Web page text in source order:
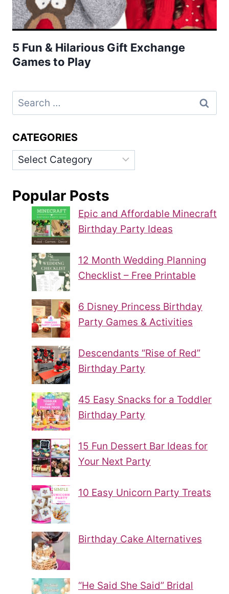
5 Fun & Hilarious Gift Exchange
Games to Play
Search
for:
CATEGORIES
Categories
Popular Posts
Epic and Affordable Minecraft
Birthday Party Ideas
12 Month Wedding Planning
Checklist – Free Printable
6 Disney Princess Birthday
Party Games & Activities
Descendants “Rise of Red”
Birthday Party
45 Easy Snacks for a Toddler
Birthday Party
15 Fun Dessert Bar Ideas for
Your Next Party
10 Easy Unicorn Party Treats
Birthday Cake Alternatives
“He Said She Said” Bridal